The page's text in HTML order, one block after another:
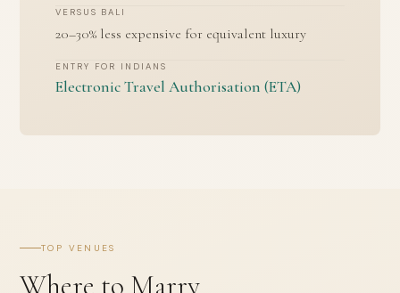
VERSUS BALI
20–30% less expensive for equivalent luxury
ENTRY FOR INDIANS
Electronic Travel Authorisation (ETA)
TOP VENUES
Where to Marry